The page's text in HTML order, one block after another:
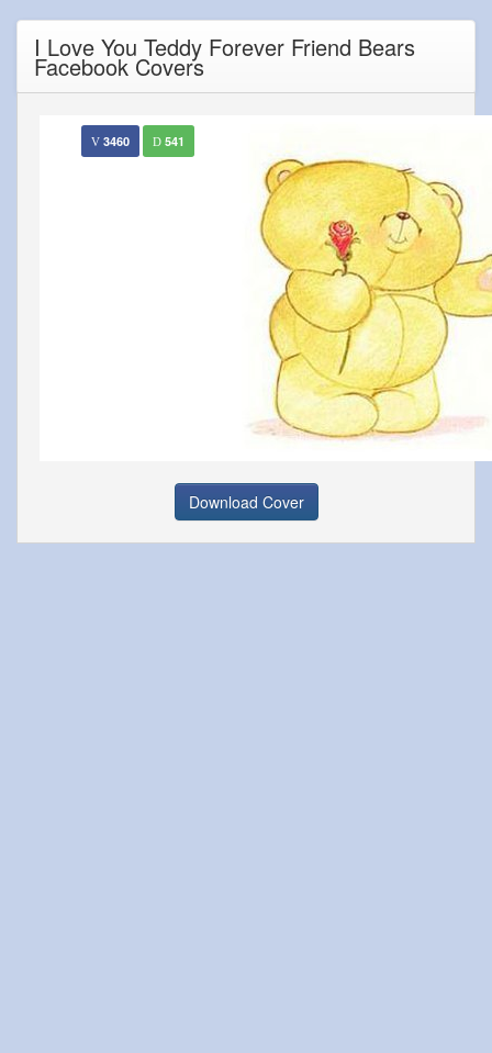
I Love You Teddy Forever Friend Bears
Facebook Covers
3460 541
Download Cover